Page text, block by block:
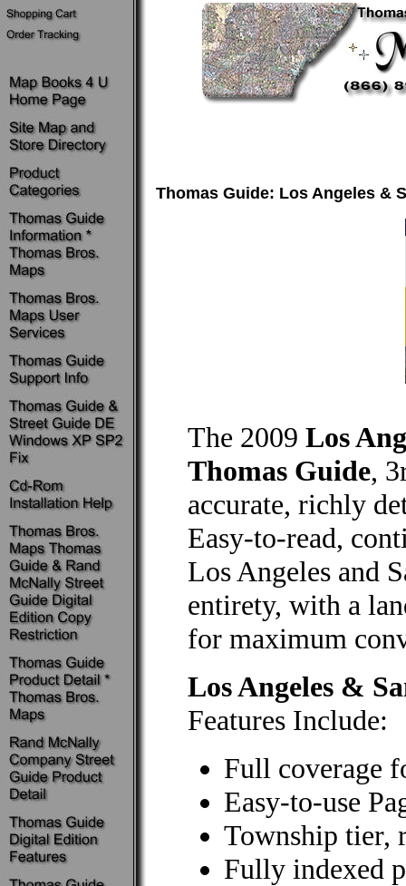
Thomas Guide: Los Angeles &
The 2009 Los
Thomas Guide,
accurate, richly
Easy-to-read,
Los Angeles and
entirety, with a
for maximum
Los Angeles &
Features Include:
Full coverage
Easy-to-use
Township tier,
Fully indexed